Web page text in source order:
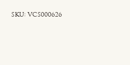
SKU: SKU
VCS000626